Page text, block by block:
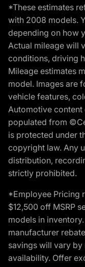
*These estimates
with 2008 models.
depending on how
Actual mileage will
conditions, driving
Mileage estimates
model. Images are
vehicle features,
Automotive
populated from
is protected under
copyright law. Any
distribution,
strictly prohibited.
*Employee Pricing
$12,500 off MSRP
models in
manufacturer
savings will vary
availability. Offer